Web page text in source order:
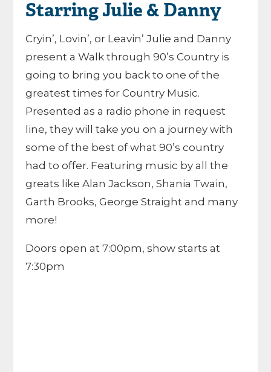
Starring Julie & Danny
Cryin’, Lovin’, or Leavin’ Julie and Danny
present a Walk through 90’s Country is
going to bring you back to one of the
greatest times for Country Music.
Presented as a radio phone in request
line, they will take you on a journey with
some of the best of what 90’s country
had to offer. Featuring music by all the
greats like Alan Jackson, Shania Twain,
Garth Brooks, George Straight and many
more!
Doors open at 7:00pm, show starts at
7:30pm